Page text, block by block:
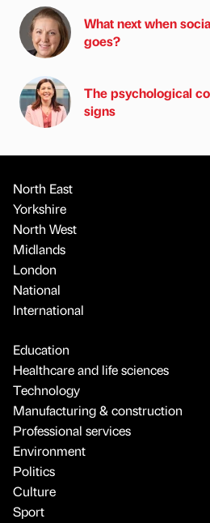
What next when
goes?
The psychological
signs
North East
Yorkshire
North West
Midlands
London
National
International
Education
Healthcare and life sciences
Technology
Manufacturing & construction
Professional services
Environment
Politics
Culture
Sport